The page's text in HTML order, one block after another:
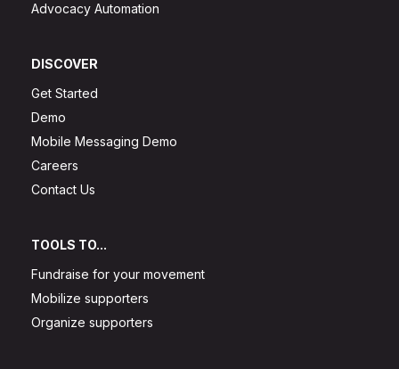
Advocacy Automation
DISCOVER
Get Started
Demo
Mobile Messaging Demo
Careers
Contact Us
TOOLS TO...
Fundraise for your movement
Mobilize supporters
Organize supporters